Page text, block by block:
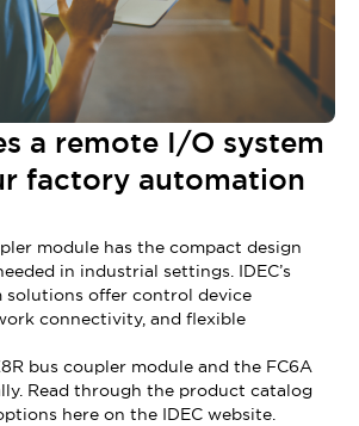
a remote I/O system
factory automation
module has the compact design
in industrial settings. IDEC’s
solutions offer control device
connectivity, and flexible
bus coupler module and the FC6A
Read through the product catalog
here on the IDEC website.